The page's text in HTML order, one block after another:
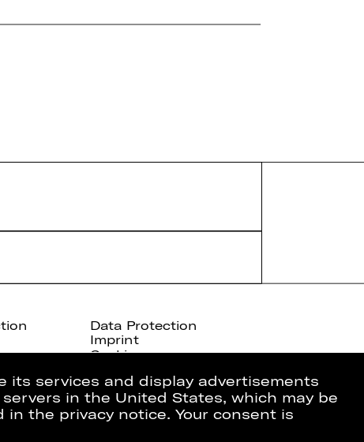
Data Protection
Imprint
Cookies
services and display advertisements
in the United States, which may be
the privacy notice. Your consent is